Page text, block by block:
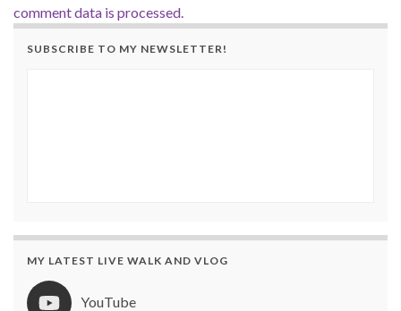
comment data is processed.
SUBSCRIBE TO MY NEWSLETTER!
MY LATEST LIVE WALK AND VLOG
YouTube